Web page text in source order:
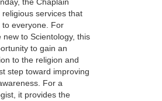
the Chaplain
religious services that
to everyone. For
new to Scientology, this
to gain an
to the religion and
step toward improving
For a
it provides the